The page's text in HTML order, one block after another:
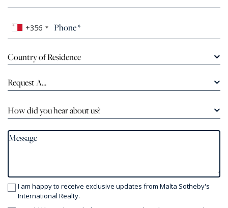
+356
Country of Residence
Request A...
How did you hear about us?
I am happy to receive exclusive updates from Malta Sotheby's
International Realty.